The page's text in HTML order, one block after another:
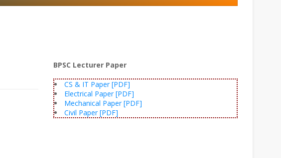
BPSC Lecturer Paper
CS & IT Paper [PDF]
Electrical Paper [PDF]
Mechanical Paper [PDF]
Civil Paper [PDF]